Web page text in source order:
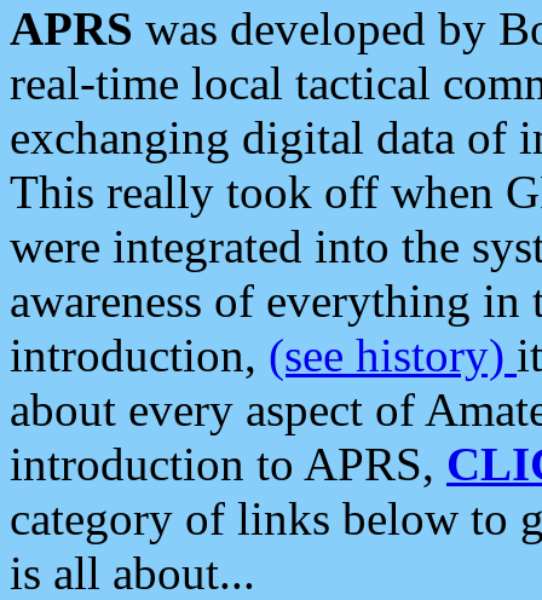
APRS was developed by
real-time local tactical
exchanging digital data of
This really took off when
were integrated into the
awareness of everything in
introduction, (see history)
about every aspect of
introduction to APRS,
category of links below to
is all about...